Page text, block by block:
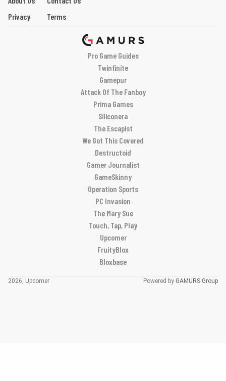
Privacy
Terms
Pro Game Guides
Twinfinite
Gamepur
Attack Of The Fanboy
Prima Games
Siliconera
The Escapist
We Got This Covered
Destructoid
Gamer Journalist
GameSkinny
Operation Sports
PC Invasion
The Mary Sue
Touch, Tap, Play
Upcomer
FruityBlox
Bloxbase
2026, Upcomer Powered by GAMURS Group